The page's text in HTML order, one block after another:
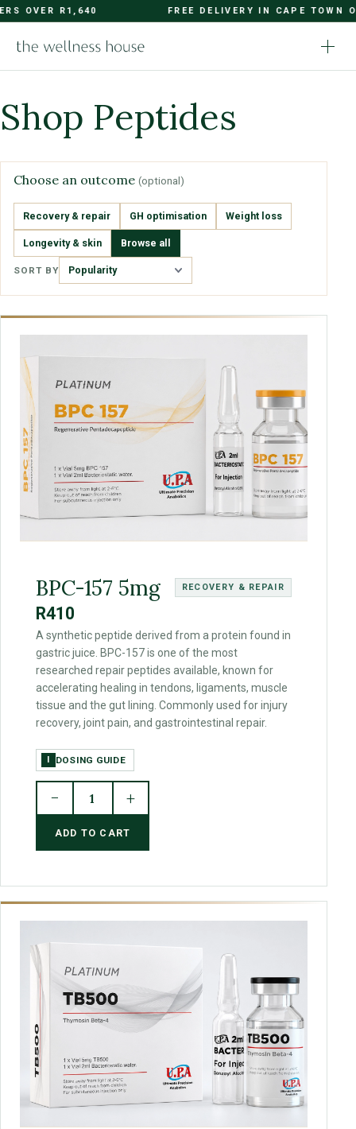
R1,640 FREE DELIVERY IN CAPE TOWN ON
Shop Peptides
Choose an outcome (optional)
Recovery & repair GH optimisation Weight loss
Longevity & skin Browse all
SORT BY
BPC-157 5mg RECOVERY & REPAIR
R410
A synthetic peptide derived from a protein found in
gastric juice. BPC-157 is one of the most
researched repair peptides available, known for
accelerating healing in tendons, ligaments, muscle
tissue and the gut lining. Commonly used for injury
recovery, joint pain, and gastrointestinal repair.
I DOSING GUIDE
− 1 +
ADD TO CART